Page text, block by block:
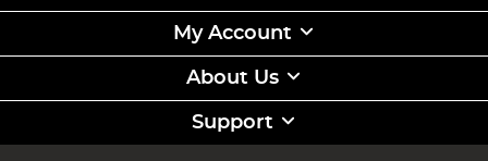
My Account
About Us
Support